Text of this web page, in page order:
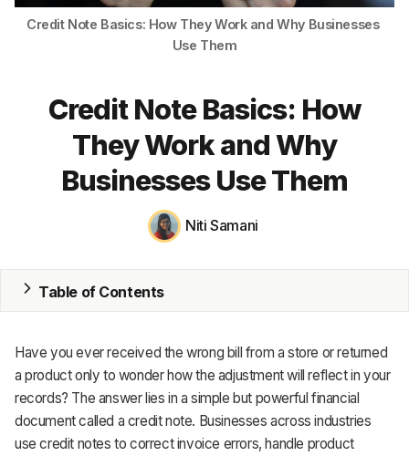
MRP
Inventory
Accounting
CRM
HR & Payroll
Terms
Support
Credit Note Basics: How They Work and Why Businesses
Use Them
Credit Note Basics: How
They Work and Why
Businesses Use Them
Niti Samani
Table of Contents
Have you ever received the wrong bill from a store or returned
a product only to wonder how the adjustment will reflect in your
records? The answer lies in a simple but powerful financial
document called a credit note. Businesses across industries
use credit notes to correct invoice errors, handle product